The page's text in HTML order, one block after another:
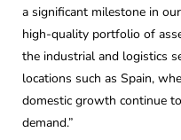
a significant milestone in
high-quality portfolio of
the industrial and logistics
locations such as Spain,
domestic growth continue
demand.”